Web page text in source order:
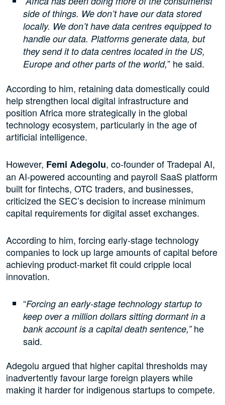
side of things. We don’t have our data stored
locally. We don’t have data centres equipped to
handle our data. Platforms generate data, but
they send it to data centres located in the US,
Europe and other parts of the world,” he said.
According to him, retaining data domestically could
help strengthen local digital infrastructure and
position Africa more strategically in the global
technology ecosystem, particularly in the age of
artificial intelligence.
However, Femi Adegolu, co-founder of Tradepal AI,
an AI-powered accounting and payroll SaaS platform
built for fintechs, OTC traders, and businesses,
criticized the SEC’s decision to increase minimum
capital requirements for digital asset exchanges.
According to him, forcing early-stage technology
companies to lock up large amounts of capital before
achieving product-market fit could cripple local
innovation.
“Forcing an early-stage technology startup to
keep over a million dollars sitting dormant in a
bank account is a capital death sentence,”he
said.
Adegolu argued that higher capital thresholds may
inadvertently favour large foreign players while
making it harder for indigenous startups to compete.